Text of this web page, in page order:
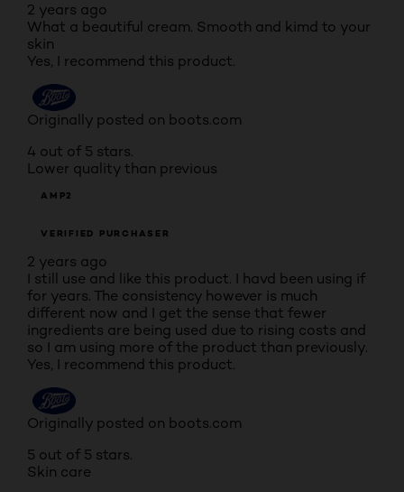
2 years ago
What a beautiful cream. Smooth and kimd to your
skin
Yes, I recommend this product.
Originally posted on boots.com
4 out of 5 stars.
Lower quality than previous
AMP2
VERIFIED PURCHASER
2 years ago
I still use and like this product. I havd been using if
for years. The consistency however is much
different now and I get the sense that fewer
ingredients are being used due to rising costs and
so I am using more of the product than previously.
Yes, I recommend this product.
Originally posted on boots.com
5 out of 5 stars.
Skin care